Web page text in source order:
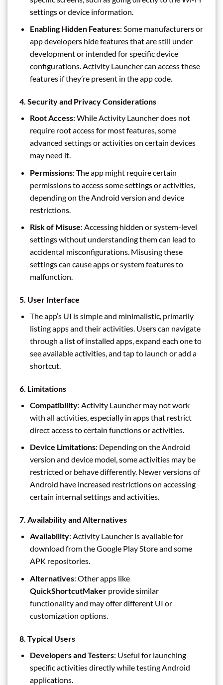
settings or device information.
Enabling Hidden Features: Some manufacturers or
app developers hide features that are still under
development or intended for specific device
configurations. Activity Launcher can access these
features if they’re present in the app code.
4. Security and Privacy Considerations
Root Access: While Activity Launcher does not
require root access for most features, some
advanced settings or activities on certain devices
may need it.
Permissions: The app might require certain
permissions to access some settings or activities,
depending on the Android version and device
restrictions.
Risk of Misuse: Accessing hidden or system-level
settings without understanding them can lead to
accidental misconfigurations. Misusing these
settings can cause apps or system features to
malfunction.
5. User Interface
The app’s UI is simple and minimalistic, primarily
listing apps and their activities. Users can navigate
through a list of installed apps, expand each one to
see available activities, and tap to launch or add a
shortcut.
6. Limitations
Compatibility: Activity Launcher may not work
with all activities, especially in apps that restrict
direct access to certain functions or activities.
Device Limitations: Depending on the Android
version and device model, some activities may be
restricted or behave differently. Newer versions of
Android have increased restrictions on accessing
certain internal settings and activities.
7. Availability and Alternatives
Availability: Activity Launcher is available for
download from the Google Play Store and some
APK repositories.
Alternatives: Other apps like
QuickShortcutMakerprovide similar
functionality and may offer different UI or
customization options.
8. Typical Users
Developers and Testers: Useful for launching
specific activities directly while testing Android
applications.